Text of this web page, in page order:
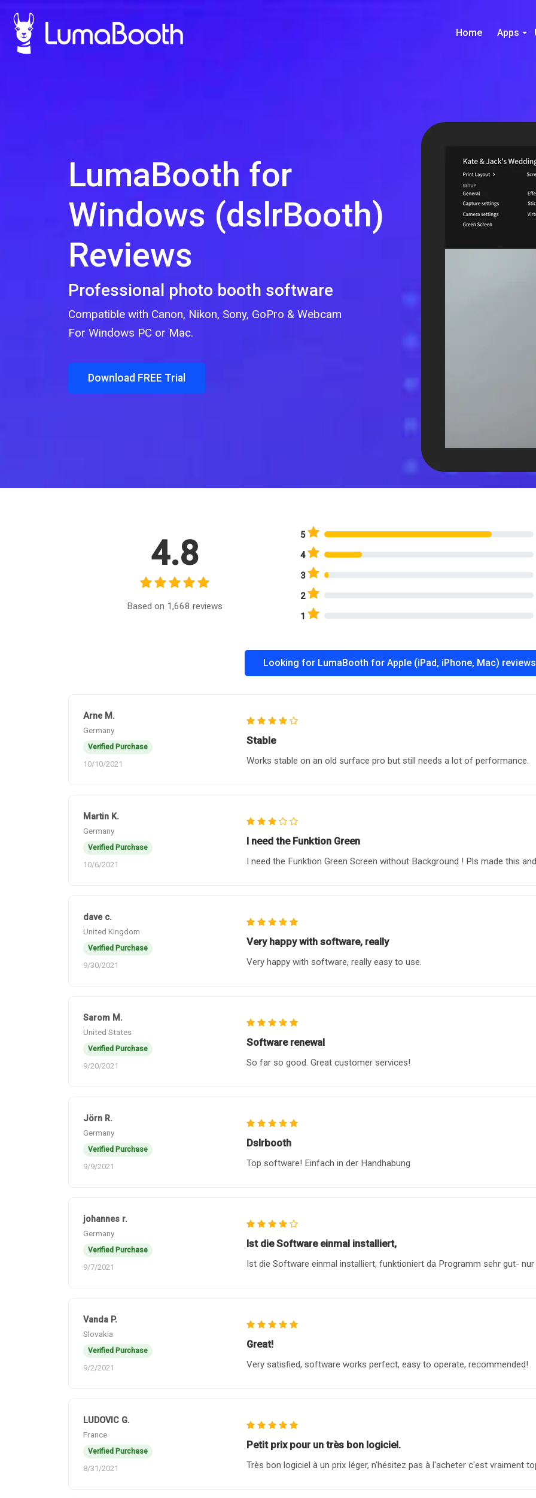
Home Apps
LumaBooth for
Windows (dslrBooth)
Reviews
Professional photo booth software
Compatible with Canon, Nikon, Sony, GoPro & Webcam
For Windows PC or Mac.
Download FREE Trial
4.8
Based on 1,668 reviews
5
4
3
2
1
Looking for LumaBooth for Apple (iPad, iPhone, Mac)
Arne M.
Germany
Verified Purchase
10/10/2021
Stable
Works stable on an old surface pro but still needs a lot of performance.
Martin K.
Germany
Verified Purchase
10/6/2021
I need the Funktion Green
I need the Funktion Green Screen without Background ! Pls made this
dave c.
United Kingdom
Verified Purchase
9/30/2021
Very happy with software, really
Very happy with software, really easy to use.
Sarom M.
United States
Verified Purchase
9/20/2021
Software renewal
So far so good. Great customer services!
Jörn R.
Germany
Verified Purchase
9/9/2021
Dslrbooth
Top software! Einfach in der Handhabung
johannes r.
Germany
Verified Purchase
9/7/2021
Ist die Software einmal installiert,
Ist die Software einmal installiert, funktioniert da Programm sehr gut-
Vanda P.
Slovakia
Verified Purchase
9/2/2021
Great!
Very satisfied, software works perfect, easy to operate, recommended!
LUDOVIC G.
France
Verified Purchase
8/31/2021
Petit prix pour un très bon logiciel.
Très bon logiciel à un prix léger, n'hésitez pas à l'acheter c'est vraiment